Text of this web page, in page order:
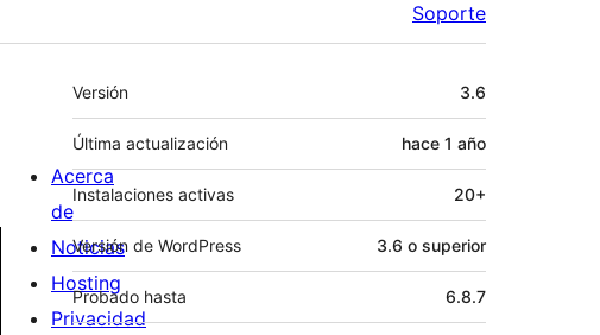
Soporte
Meta
Versión 3.6
Última actualización hace 1 año
Instalaciones activas 20+
Versión de WordPress 3.6 o superior
Probado hasta 6.8.7
Acerca
de
Noticias
Hosting
Privacidad